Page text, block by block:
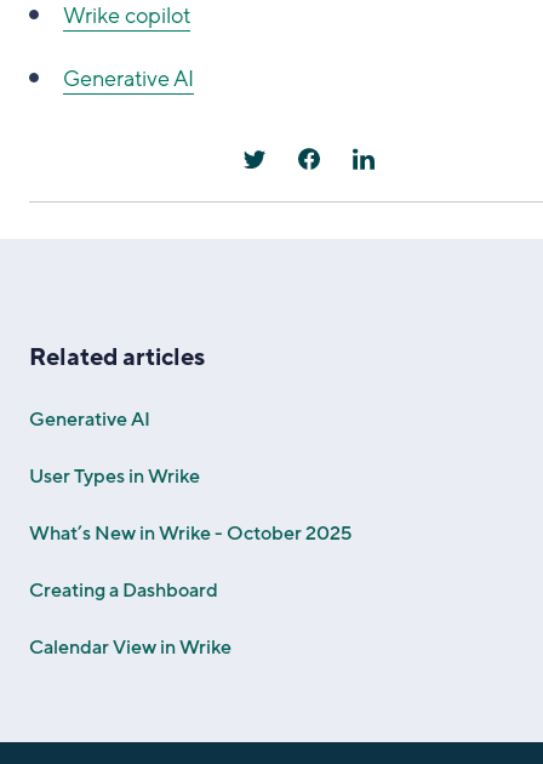
Wrike copilot
Generative AI
Related articles
Generative AI
User Types in Wrike
What’s New in Wrike - October 2025
Creating a Dashboard
Calendar View in Wrike